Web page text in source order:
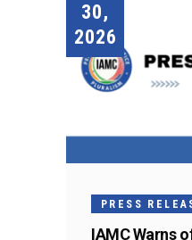
30,
2026
PRESS
IAMC Warns